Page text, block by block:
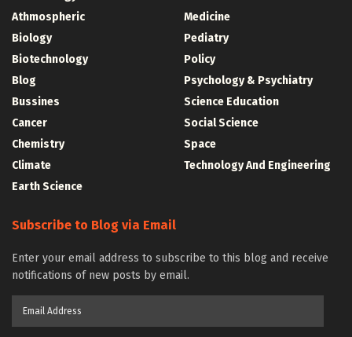
Athmospheric
Biology
Biotechnology
Blog
Bussines
Cancer
Chemistry
Climate
Earth Science
Medicine
Pediatry
Policy
Psychology & Psychiatry
Science Education
Social Science
Space
Technology And Engineering
Subscribe to Blog via Email
Enter your email address to subscribe to this blog and receive
notifications of new posts by email.